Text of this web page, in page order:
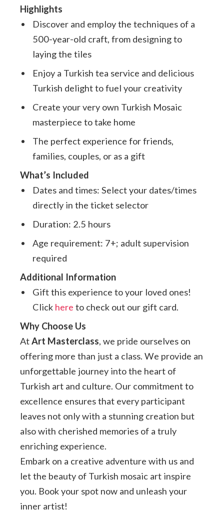
Highlights
Discover and employ the techniques of a
500-year-old craft, from designing to
laying the tiles
Enjoy a Turkish tea service and delicious
Turkish delight to fuel your creativity
Create your very own Turkish Mosaic
masterpiece to take home
The perfect experience for friends,
families, couples, or as a gift
What’s Included
Dates and times: Select your dates/times
directly in the ticket selector
Duration: 2.5 hours
Age requirement: 7+; adult supervision
required
Additional Information
Gift this experience to your loved ones!
Click here to check out our gift card.
Why Choose Us
AtArt Masterclass, we pride ourselves on
offering more than just a class. We provide an
unforgettable journey into the heart of
Turkish art and culture. Our commitment to
excellence ensures that every participant
leaves not only with a stunning creation but
also with cherished memories of a truly
enriching experience.
Embark on a creative adventure with us and
let the beauty of Turkish mosaic art inspire
you. Book your spot now and unleash your
inner artist!